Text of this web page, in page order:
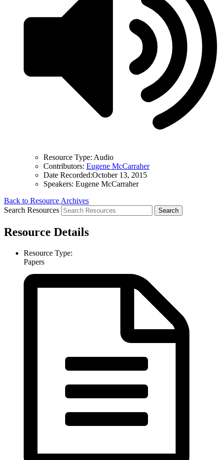
Resource Type: Audio
Contributors: Eugene McCarraher
Date Recorded:October 13, 2015
Speakers: Eugene McCarraher
Back to Resource Archives
Search Resources
Resource Details
Resource Type:
Papers